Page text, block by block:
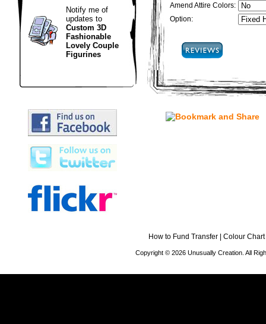
Notify me of
updates to
Custom 3D
Fashionable
Lovely Couple
Figurines
Amend Attire Colors:
Option:
How to Fund Transfer Colour Chart
Copyright © 2026 Unusually Creation. All